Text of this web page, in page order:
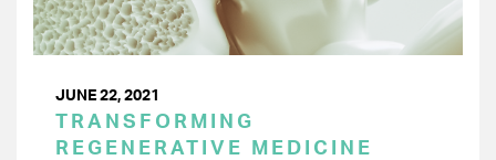
JUNE 22, 2021
TRANSFORMING
REGENERATIVE MEDICINE